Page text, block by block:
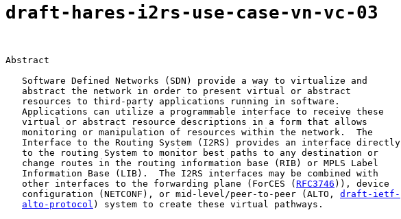
draft-hares-i2rs-use-case-vn-vc-03
Abstract
   Software Defined Networks (SDN) provide a way to virtualize and
   abstract the network in order to present virtual or abstract
   resources to third-party applications running in software.
   Applications can utilize a programmable interface to receive these
   virtual or abstract resource descriptions in a form that allows
   monitoring or manipulation of resources within the network.  The
   Interface to the Routing System (I2RS) provides an interface directly
   to the routing System to monitor best paths to any destination or
   change routes in the routing information base (RIB) or MPLS Label
   Information Base (LIB).  The I2RS interfaces may be combined with
   other interfaces to the forwarding plane (ForCES (
RFC3746 )), device
   configuration (NETCONF), or mid-level/peer-to-peer (ALTO,
draft-ietf-
alto-protocol ) system to create these virtual pathways.